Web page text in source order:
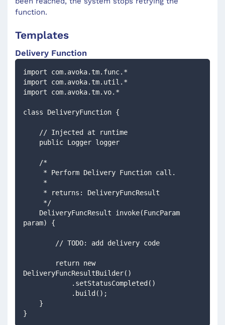
function.
Templates
Delivery Function
import com.avoka.tm.func.*
import com.avoka.tm.util.*
import com.avoka.tm.vo.*
class DeliveryFunction {
    // Injected at runtime
    public Logger logger
    /*
     * Perform Delivery Function call.
     *
     * returns: DeliveryFuncResult
     */
param) {
        // TODO: add delivery code
DeliveryFuncResultBuilder()
            .setStatusCompleted()
            .build();
    }
}